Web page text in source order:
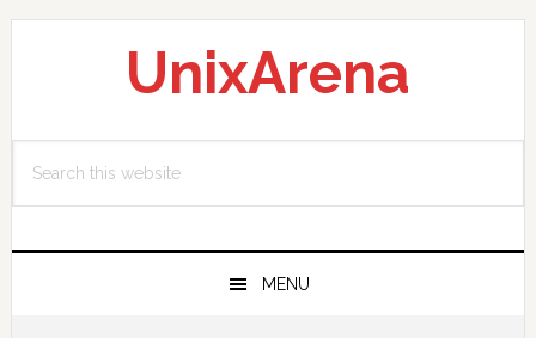
Skip
Skip
Skip
UnixArena
this
MENU